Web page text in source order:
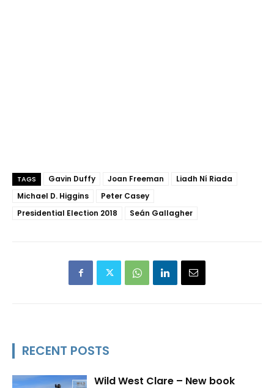
TAGS Gavin Duffy Joan Freeman
Liadh Ní Riada
Michael D. Higgins
Peter Casey
Presidential Election 2018
Seán Gallagher
RECENT POSTS
Wild West Clare – New book